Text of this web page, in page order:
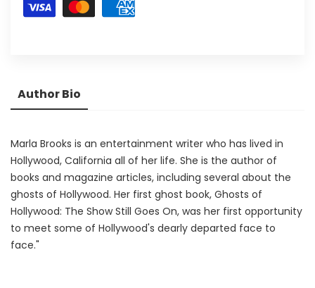
Author Bio
Marla Brooks is an entertainment writer who has lived in
Hollywood, California all of her life. She is the author of
books and magazine articles, including several about the
ghosts of Hollywood. Her first ghost book, Ghosts of
Hollywood: The Show Still Goes On, was her first opportunity
to meet some of Hollywood's dearly departed face to
face."